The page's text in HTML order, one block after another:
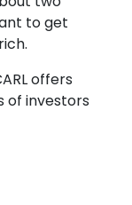
to get
offers
of investors